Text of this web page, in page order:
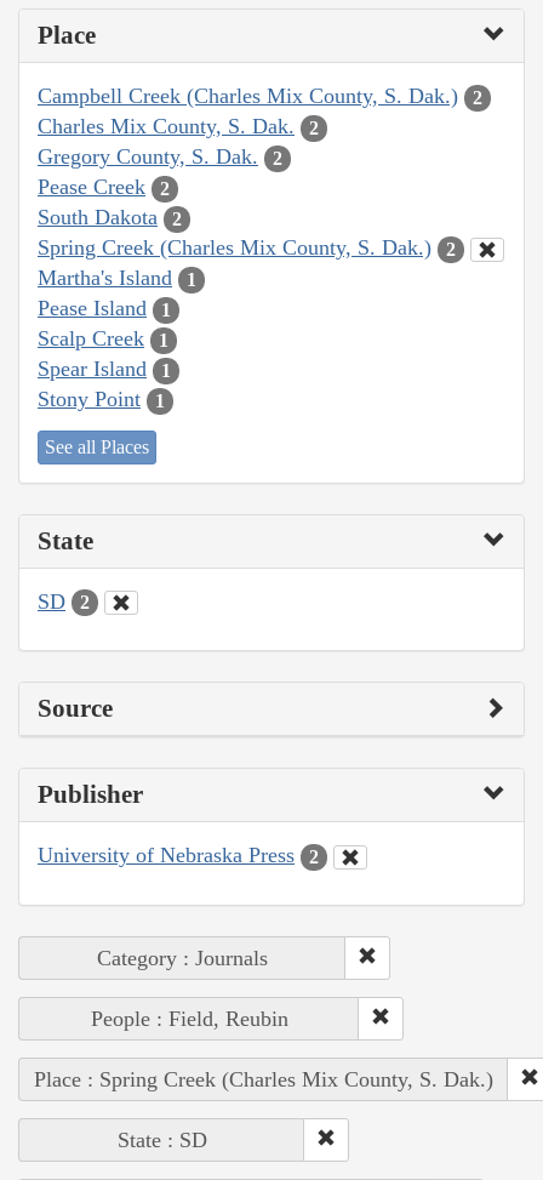
Place
Campbell Creek (Charles Mix County, S. Dak.) 2
Charles Mix County, S. Dak. 2
Gregory County, S. Dak. 2
Pease Creek 2
South Dakota 2
Spring Creek (Charles Mix County, S. Dak.) 2
Martha's Island 1
Pease Island 1
Scalp Creek 1
Spear Island 1
Stony Point 1
See all Places
State
SD 2
Source
Publisher
University of Nebraska Press 2
Category : Journals
People : Field, Reubin
Place : Spring Creek (Charles Mix County, S. Dak.)
State : SD